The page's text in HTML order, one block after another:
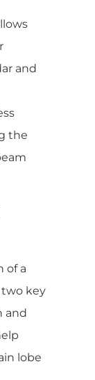
and
the
of a
two key
and
lobe